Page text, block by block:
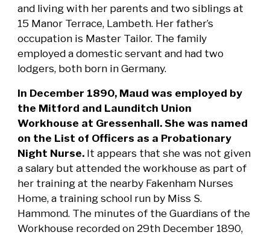
and living with her parents and two siblings at
15 Manor Terrace, Lambeth. Her father’s
occupation is Master Tailor. The family
employed a domestic servant and had two
lodgers, both born in Germany.
In December 1890, Maud was employed by
the Mitford and Launditch Union
Workhouse at Gressenhall. She was named
on the List of Officers as a Probationary
Night Nurse. It appears that she was not given
a salary but attended the workhouse as part of
her training at the nearby Fakenham Nurses
Home, a training school run by Miss S.
Hammond. The minutes of the Guardians of the
Workhouse recorded on 29th December 1890,